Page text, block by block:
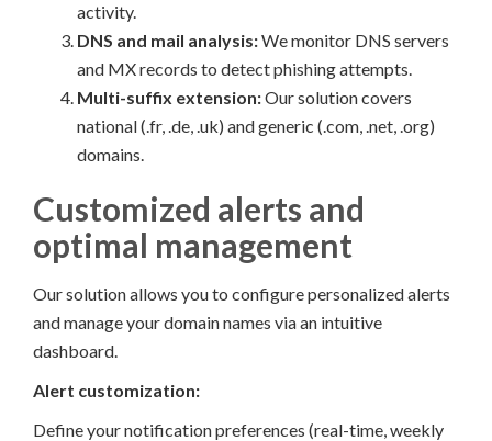
activity.
DNS and mail analysis:We monitor DNS servers
and MX records to detect phishing attempts.
Multi-suffix extension:Our solution covers
national (.fr, .de, .uk) and generic (.com, .net, .org)
domains.
Customized alerts and
optimal management
Our solution allows you to configure personalized alerts
and manage your domain names via an intuitive
dashboard.
Alert customization:
Define your notification preferences (real-time, weekly